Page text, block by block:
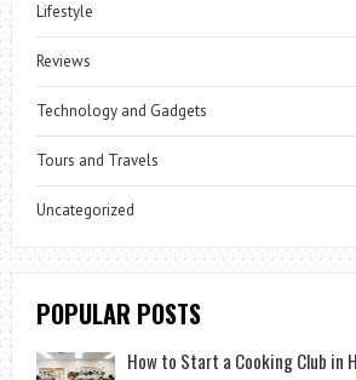
Lifestyle
Reviews
Technology and Gadgets
Tours and Travels
Uncategorized
POPULAR POSTS
How to Start a Cooking Club in